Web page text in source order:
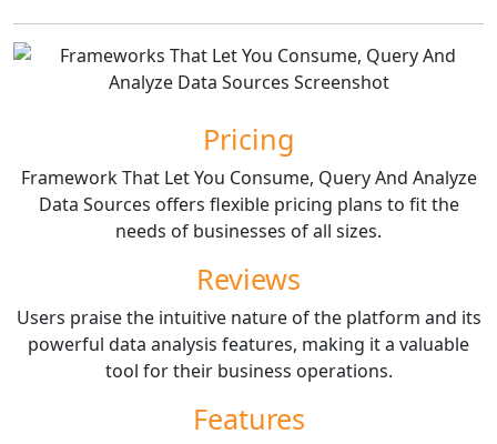
Pricing
Framework That Let You Consume, Query And Analyze
Data Sources offers flexible pricing plans to fit the
needs of businesses of all sizes.
Reviews
Users praise the intuitive nature of the platform and its
powerful data analysis features, making it a valuable
tool for their business operations.
Features